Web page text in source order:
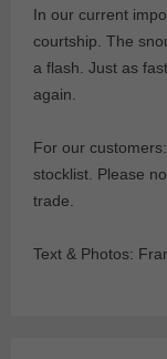
In our current
courtship. The
a flash. Just as
again.
For our
stocklist. Please
trade.
Text & Photos: